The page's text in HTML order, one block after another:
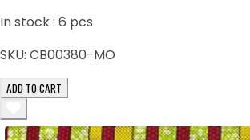
In stock : 6 pcs
SKU: CB00380-MO
ADD TO CART